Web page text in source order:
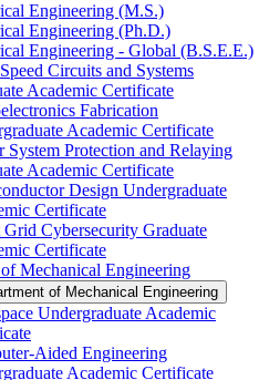
Engineering (M.S.)
Engineering (Ph.D.)
Engineering -​ Global (B.S.E.E.)
Circuits and Systems
Academic Certificate
Fabrication
Academic Certificate
System Protection and Relaying
Academic Certificate
Design Undergraduate
Certificate
Grid Cybersecurity Graduate
Certificate
Mechanical Engineering
of Mechanical Engineering
Undergraduate Academic
​Aided Engineering
Academic Certificate